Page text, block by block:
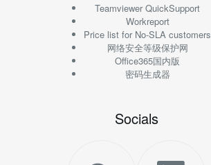
Teamviewer QuickSupport
Workreport
Price list for No-SLA customers
网络安全等级保护网
Office365国内版
密码生成器
Socials